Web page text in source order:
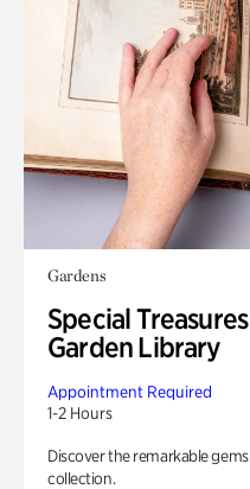
Gardens
Special
Garden Library
Appointment Required
1-2 Hours
Discover the remarkable
collection.